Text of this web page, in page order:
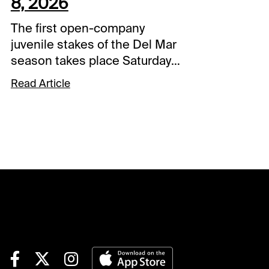
The first open-company
juvenile stakes of the Del Mar
season takes place Saturday
with the Best Pal, co-featured
on a 10-race card that
I’ll be handicapping the action
week’s full-card will be
Read Article